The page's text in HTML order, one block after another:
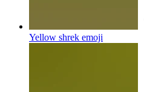
Yellow shrek emoji